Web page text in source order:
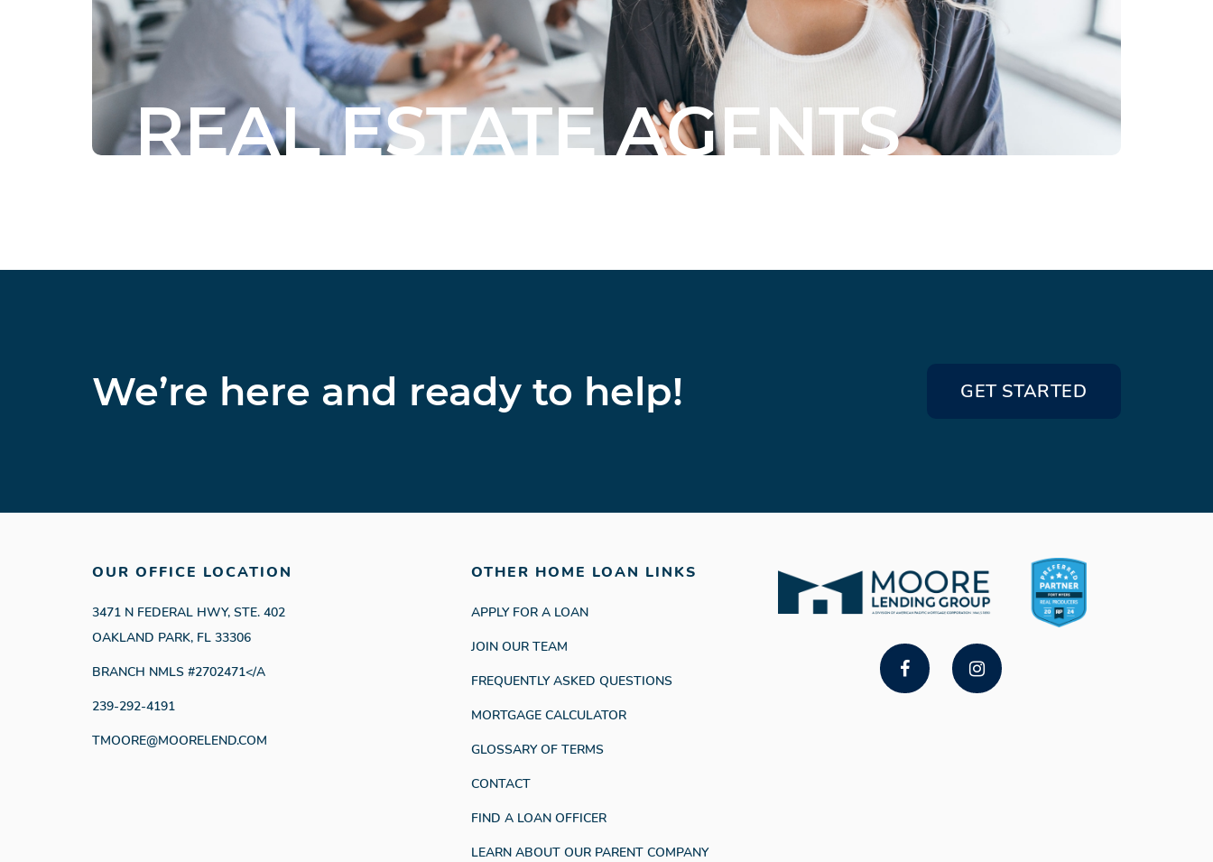
REAL ESTATE AGENTS
We’re here and ready to help! GET STARTED
OUR OFFICE LOCATION
3471 N FEDERAL HWY, STE. 402
OAKLAND PARK, FL 33306
BRANCH NMLS #2702471</A
239-292-4191
TMOORE@MOORELEND.COM
OTHER HOME LOAN LINKS
APPLY FOR A LOAN
JOIN OUR TEAM
FREQUENTLY ASKED QUESTIONS
MORTGAGE CALCULATOR
GLOSSARY OF TERMS
CONTACT
FIND A LOAN OFFICER
LEARN ABOUT OUR PARENT COMPANY